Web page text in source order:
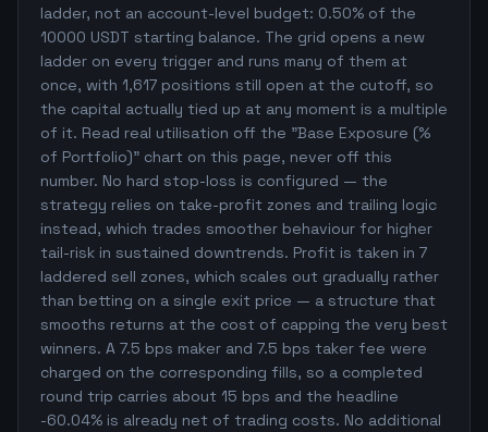
ladder, not an account-level budget: 0.50% of the
10000 USDT starting balance. The grid opens a new
ladder on every trigger and runs many of them at
once, with 1,617 positions still open at the cutoff, so
the capital actually tied up at any moment is a multiple
of it. Read real utilisation off the "Base Exposure (%
of Portfolio)" chart on this page, never off this
number. No hard stop-loss is configured — the
strategy relies on take-profit zones and trailing logic
instead, which trades smoother behaviour for higher
tail-risk in sustained downtrends. Profit is taken in 7
laddered sell zones, which scales out gradually rather
than betting on a single exit price — a structure that
smooths returns at the cost of capping the very best
winners. A 7.5 bps maker and 7.5 bps taker fee were
charged on the corresponding fills, so a completed
round trip carries about 15 bps and the headline
-60.04% is already net of trading costs. No additional